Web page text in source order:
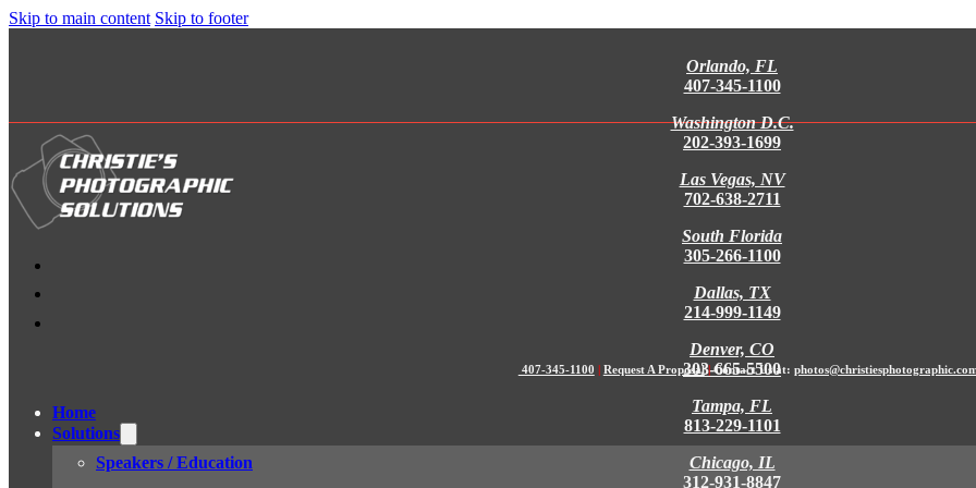
Skip to main content Skip to footer
Orlando, FL
407-345-1100
Washington D.C.
202-393-1699
Las Vegas, NV
702-638-2711
South Florida
305-266-1100
Dallas, TX
214-999-1149
Denver, CO
303-665-5500
Tampa, FL
813-229-1101
Chicago, IL
312-931-8847
407-345-1100 | Request A Proposal | Contact Us at:
Home
Solutions
Speakers / Education